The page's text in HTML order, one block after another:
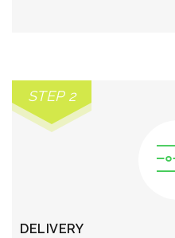
STEP 2
DELIVERY